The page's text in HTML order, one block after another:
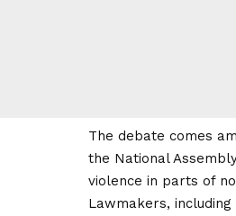
The debate comes
the National
violence in parts of
Lawmakers, including